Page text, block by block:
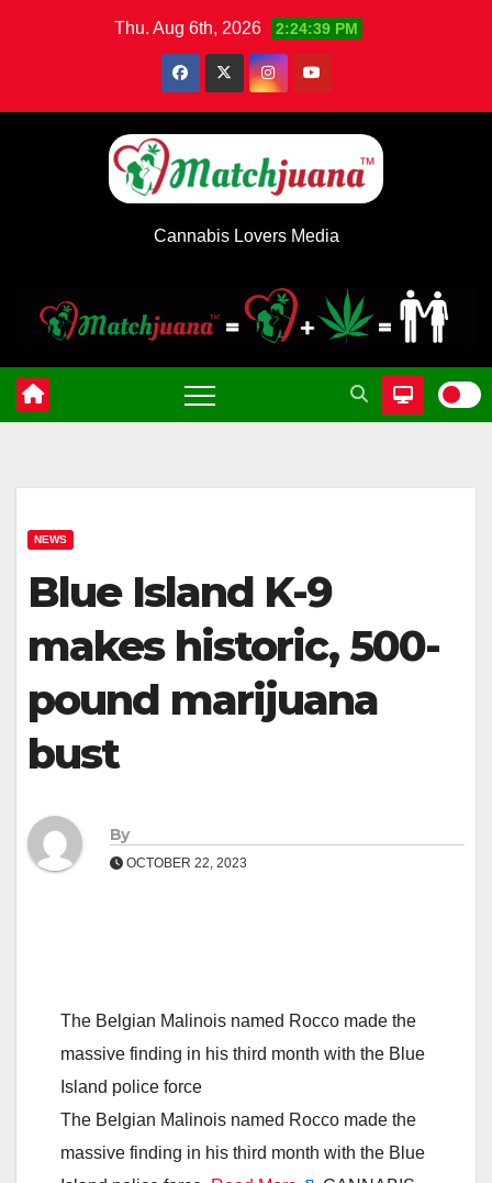
Thu. Aug 6th, 2026 2:24:39 PM
Cannabis Lovers Media
NEWS
Blue Island K-9
makes historic, 500-
pound marijuana
bust
By
OCTOBER 22, 2023
The Belgian Malinois named Rocco made the
massive finding in his third month with the Blue
Island police force
The Belgian Malinois named Rocco made the
massive finding in his third month with the Blue